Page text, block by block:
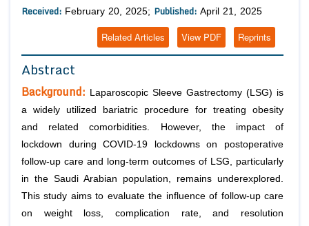
Received: February 20, 2025; Published: April 21, 2025
Reprints
View PDF
Related Articles
Abstract
Background: Laparoscopic Sleeve Gastrectomy (LSG) is
a widely utilized bariatric procedure for treating obesity
and related comorbidities. However, the impact of
lockdown during COVID-19 lockdowns on postoperative
follow-up care and long-term outcomes of LSG, particularly
in the Saudi Arabian population, remains underexplored.
This study aims to evaluate the influence of follow-up care
on weight loss, complication rate, and resolution